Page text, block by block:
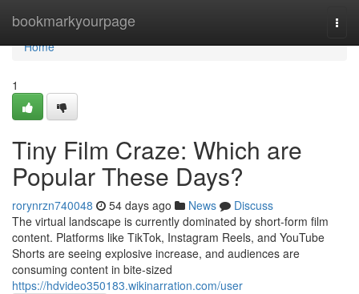
bookmarkyourpage
Home
Home
1
Tiny Film Craze: Which are
Popular These Days?
rorynrzn740048 54 days ago News
Discuss
The virtual landscape is currently dominated by short-form film
content. Platforms like TikTok, Instagram Reels, and YouTube
Shorts are seeing explosive increase, and audiences are
consuming content in bite-sized
https://hdvideo350183.wikinarration.com/user